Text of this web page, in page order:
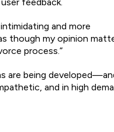
and more
though my opinion
process.”
are being
and in high